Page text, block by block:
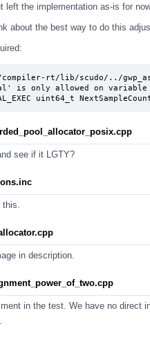
left the implementation as-is for
about the best way to do this
rt/lib/scudo/../
is only allowed on variable
uint64_t
see if it LGTY?
in description.
in the test. We have no direct